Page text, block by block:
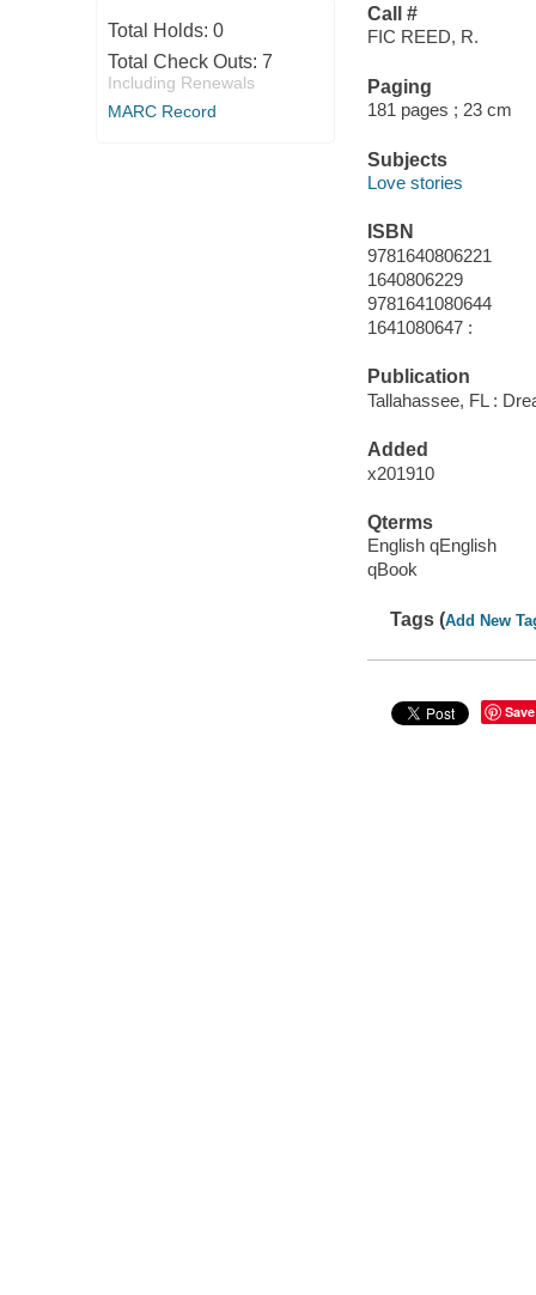
Total Holds: 0
Total Check Outs: 7
Including Renewals
MARC Record
Call #
FIC REED, R.
Paging
181 pages ; 23 cm
Subjects
Love stories
ISBN
9781640806221
1640806229
9781641080644
1641080647 :
Publication
Tallahassee, FL :
Added
x201910
Qterms
English qEnglish
qBook
Tags (Add New
Save